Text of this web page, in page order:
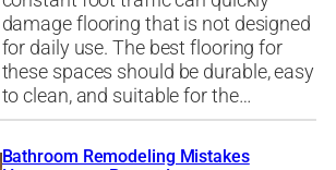
damage flooring that is not designed
for daily use. The best flooring for
these spaces should be durable, easy
to clean, and suitable for the…
Bathroom Remodeling Mistakes